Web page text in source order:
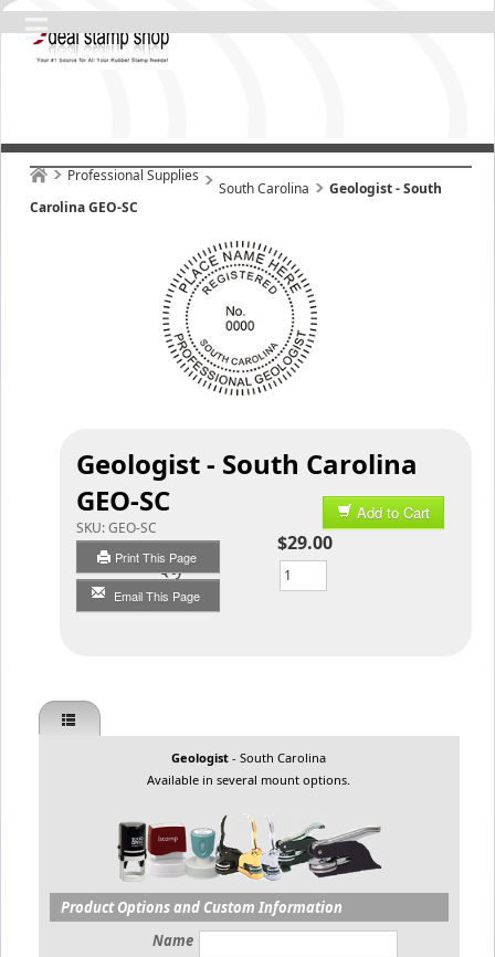
Professional Supplies
South Carolina
Geologist - South
Carolina GEO-SC
Geologist - South Carolina
GEO-SC
SKU:GEO-SC
Print This Page
Email This Page
Add to Cart
$29.00
Qty
Geologist- South Carolina
Available in several mount options.
Product Options and Custom Information
Name